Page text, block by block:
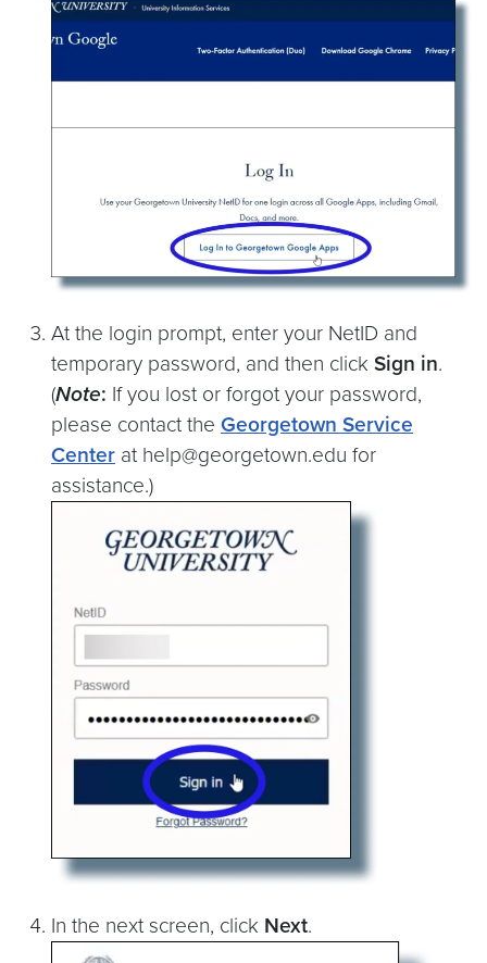
At the login prompt, enter your NetID and
temporary password, and then click Sign in.
(Note: If you lost or forgot your password,
please contact the Georgetown Service
Center at help@georgetown.edu for
assistance.)
In the next screen, click Next.